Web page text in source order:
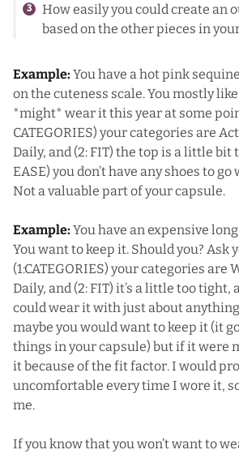
How easily you could create an
based on the other pieces in
Example: You have a hot pink
on the cuteness scale. You mostly
*might* wear it this year at some
CATEGORIES) your categories are
Daily, and (2: FIT) the top is a little bit
EASE) you don’t have any shoes to
Not a valuable part of your capsule.
Example: You have an expensive
You want to keep it. Should you? Ask
(1:CATEGORIES) your categories are
Daily, and (2: FIT) it’s a little too tight,
could wear it with just about
maybe you would want to keep it (it
things in your capsule) but if it were
it because of the fit factor. I would
uncomfortable every time I wore it,
me.
If you know that you won’t want to